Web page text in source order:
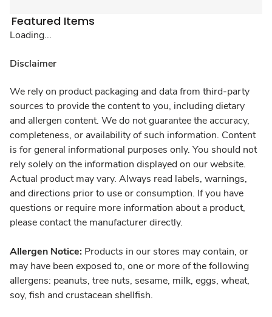
Featured Items
Loading...
Disclaimer
We rely on product packaging and data from third-party
sources to provide the content to you, including dietary
and allergen content. We do not guarantee the accuracy,
completeness, or availability of such information. Content
is for general informational purposes only. You should not
rely solely on the information displayed on our website.
Actual product may vary. Always read labels, warnings,
and directions prior to use or consumption. If you have
questions or require more information about a product,
please contact the manufacturer directly.
Allergen Notice: Products in our stores may contain, or
may have been exposed to, one or more of the following
allergens: peanuts, tree nuts, sesame, milk, eggs, wheat,
soy, fish and crustacean shellfish.